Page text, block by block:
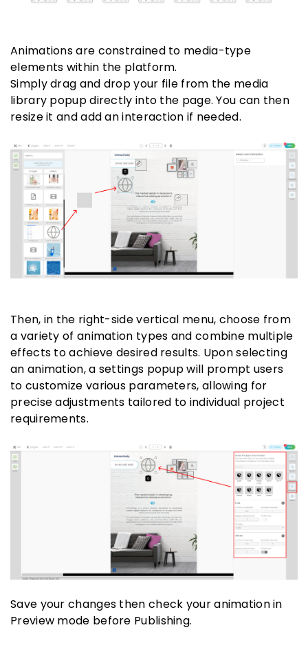
Animations are constrained to media-type
elements within the platform.
Simply drag and drop your file from the media
library popup directly into the page. You can then
resize it and add an interaction if needed.
Then, in the right-side vertical menu, choose from
a variety of animation types and combine multiple
effects to achieve desired results. Upon selecting
an animation, a settings popup will prompt users
to customize various parameters, allowing for
precise adjustments tailored to individual project
requirements.
Save your changes then check your animation in
Preview mode before Publishing.